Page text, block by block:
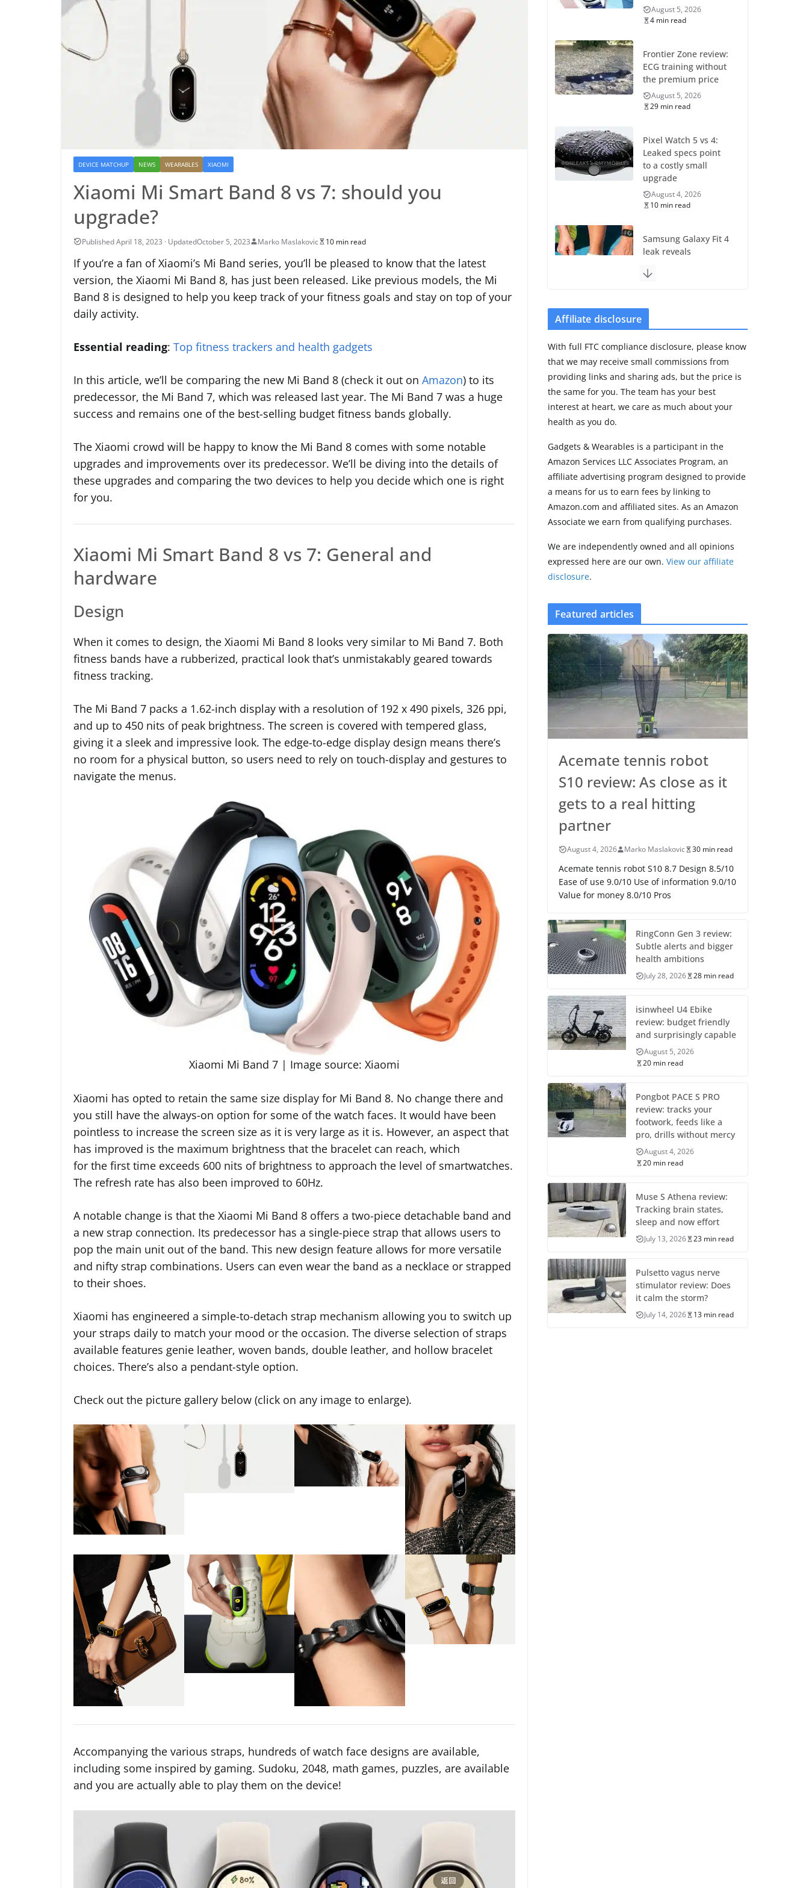
DEVICE MATCHUP NEWS WEARABLES XIAOMI
Xiaomi Mi Smart Band 8 vs 7: should you
upgrade?
October 5, 2023 Marko Maslakovic 10 min read
If you’re a fan of Xiaomi’s Mi Band series, you’ll be pleased to know that the latest
version, the Xiaomi Mi Band 8, has just been released. Like previous models, the Mi
Band 8 is designed to help you keep track of your fitness goals and stay on top of your
daily activity.
Essential reading: Top fitness trackers and health gadgets
In this article, we’ll be comparing the new Mi Band 8 (check it out on Amazon) to its
predecessor, the Mi Band 7, which was released last year. The Mi Band 7 was a huge
success and remains one of the best-selling budget fitness bands globally.
The Xiaomi crowd will be happy to know the Mi Band 8 comes with some notable
upgrades and improvements over its predecessor. We’ll be diving into the details of
these upgrades and comparing the two devices to help you decide which one is right
for you.
Xiaomi Mi Smart Band 8 vs 7: General and
hardware
Design
When it comes to design, the Xiaomi Mi Band 8 looks very similar to Mi Band 7. Both
fitness bands have a rubberized, practical look that’s unmistakably geared towards
fitness tracking.
The Mi Band 7 packs a 1.62-inch display with a resolution of 192 x 490 pixels, 326 ppi,
and up to 450 nits of peak brightness. The screen is covered with tempered glass,
giving it a sleek and impressive look. The edge-to-edge display design means there’s
no room for a physical button, so users need to rely on touch-display and gestures to
navigate the menus.
Xiaomi Mi Band 7 | Image source: Xiaomi
Xiaomi has opted to retain the same size display for Mi Band 8. No change there and
you still have the always-on option for some of the watch faces. It would have been
pointless to increase the screen size as it is very large as it is. However, an aspect that
has improved is the maximum brightness that the bracelet can reach, which
for the first time exceeds 600 nits of brightness to approach the level of smartwatches.
The refresh rate has also been improved to 60Hz.
A notable change is that the Xiaomi Mi Band 8 offers a two-piece detachable band and
a new strap connection. Its predecessor has a single-piece strap that allows users to
pop the main unit out of the band. This new design feature allows for more versatile
and nifty strap combinations. Users can even wear the band as a necklace or strapped
to their shoes.
Xiaomi has engineered a simple-to-detach strap mechanism allowing you to switch up
your straps daily to match your mood or the occasion. The diverse selection of straps
available features genie leather, woven bands, double leather, and hollow bracelet
choices. There’s also a pendant-style option.
Check out the picture gallery below (click on any image to enlarge).
Accompanying the various straps, hundreds of watch face designs are available,
including some inspired by gaming. Sudoku, 2048, math games, puzzles, are available
and you are actually able to play them on the device!
August 5, 2026
4 min read
Frontier Zone review:
ECG training without
the premium price
August 5, 2026
29 min read
Pixel Watch 5 vs 4:
Leaked specs point
to a costly small
upgrade
August 4, 2026
10 min read
Samsung Galaxy Fit 4
leak reveals
but leaves GPS
Acemate tennis robot
S10 review: As close
as it gets to a real
hitting partner
August 4, 2026
Pebble Index 01 is
finally on fingers and
owners are finding
some rough edges
August 5, 2026
Affiliate disclosure
With full FTC compliance disclosure, please know
that we may receive small commissions from
providing links and sharing ads, but the price is
the same for you. The team has your best
interest at heart, we care as much about your
health as you do.
Gadgets & Wearables is a participant in the
Amazon Services LLC Associates Program, an
affiliate advertising program designed to provide
a means for us to earn fees by linking to
Amazon.com and affiliated sites. As an Amazon
Associate we earn from qualifying purchases.
We are independently owned and all opinions
expressed here are our own.View our affiliate
disclosure.
Featured articles
Acemate tennis robot
S10 review: As close as it
gets to a real hitting
partner
August 4, 2026 Marko Maslakovic 30 min read
Acemate tennis robot S10 8.7 Design 8.5/10
Ease of use 9.0/10 Use of information 9.0/10
Value for money 8.0/10 Pros
RingConn Gen 3 review:
Subtle alerts and bigger
health ambitions
July 28, 2026 28 min read
isinwheel U4 Ebike
review: budget friendly
and surprisingly capable
August 5, 2026
20 min read
Pongbot PACE S PRO
review: tracks your
footwork, feeds like a
pro, drills without mercy
August 4, 2026
20 min read
Muse S Athena review:
Tracking brain states,
sleep and now effort
July 13, 2026 23 min read
Pulsetto vagus nerve
stimulator review: Does
it calm the storm?
July 14, 2026 13 min read